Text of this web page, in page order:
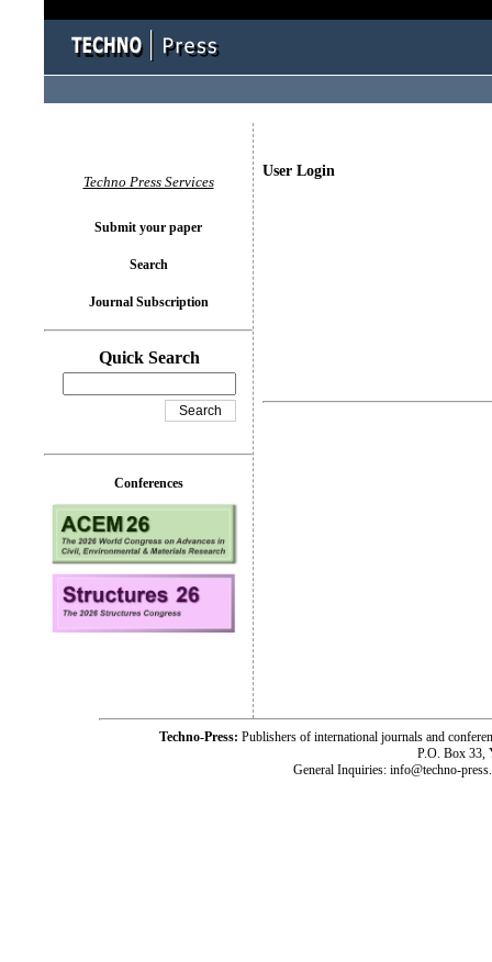
User Login
Techno Press Services
Submit your paper
Search
Journal Subscription
Quick Search
Conferences
Techno-Press: Publishers of international journals and
P.O. Box 33,
General Inquiries: info@techno-